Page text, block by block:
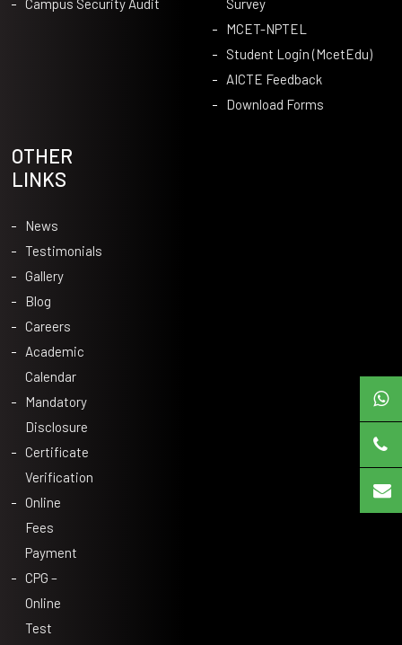
Campus Security Audit
Survey
MCET-NPTEL
Student Login (McetEdu)
AICTE Feedback
Download Forms
OTHER
LINKS
News
Testimonials
Gallery
Blog
Careers
Academic
Calendar
Mandatory
Disclosure
Certificate
Verification
Online
Fees
Payment
CPG –
Online
Test